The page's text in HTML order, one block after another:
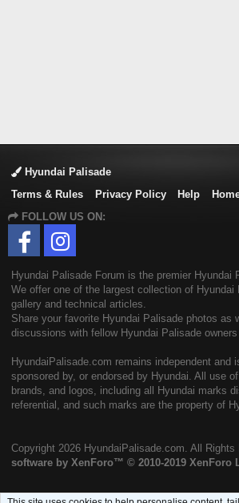
Hyundai Palisade
Terms & Rules
Privacy Policy Help
FOLLOW US ON:
Hyundai Palisade Forum is the premier Hyundai
We offer one of the largest collection of Hyundai
gallery and technical articles.
Share your favorite Hyundai Palisade photos as
discussions with fellow Hyundai Palisade owners
HyundaiPalisade.com remains independent and
sponsored by, or endorsed by Hyundai. All use
brands, and logos, including all Hyundai marks
referential, and such marks are the property of
Copyright 2026 HyundaiPalisade.com. All Rights
software by XenForo™ © 2010-2019 XenForo